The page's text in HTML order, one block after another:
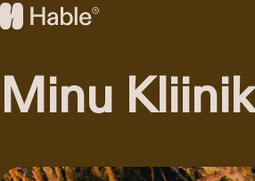
Skip
to
Minu Kliinik